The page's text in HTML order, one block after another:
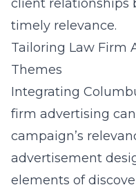
client relationships
timely relevance.
Tailoring Law Firm
Themes
Integrating
firm advertising
campaign’s
advertisement
elements of